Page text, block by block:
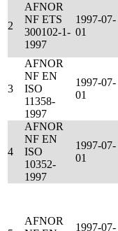
2
AFNOR
NF ETS
300102-1-
1997
1997-07-
01
3
AFNOR
NF EN
ISO
11358-
1997
1997-07-
01
4
AFNOR
NF EN
ISO
10352-
1997
1997-07-
01
AFNOR
1997-07-